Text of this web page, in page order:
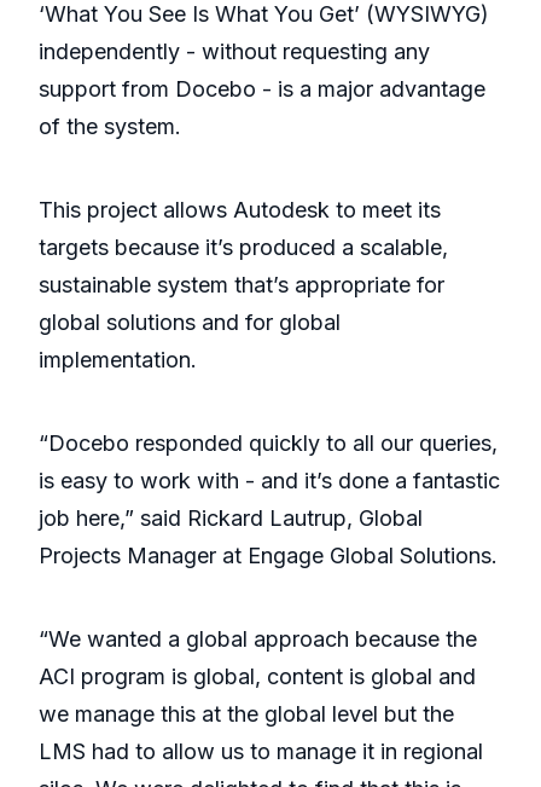
‘What You See Is What You Get’ (WYSIWYG)
independently - without requesting any
support from Docebo - is a major advantage
of the system.
This project allows Autodesk to meet its
targets because it’s produced a scalable,
sustainable system that’s appropriate for
global solutions and for global
implementation.
“Docebo responded quickly to all our queries,
is easy to work with - and it’s done a fantastic
job here,” said Rickard Lautrup, Global
Projects Manager at Engage Global Solutions.
“We wanted a global approach because the
ACI program is global, content is global and
we manage this at the global level but the
LMS had to allow us to manage it in regional